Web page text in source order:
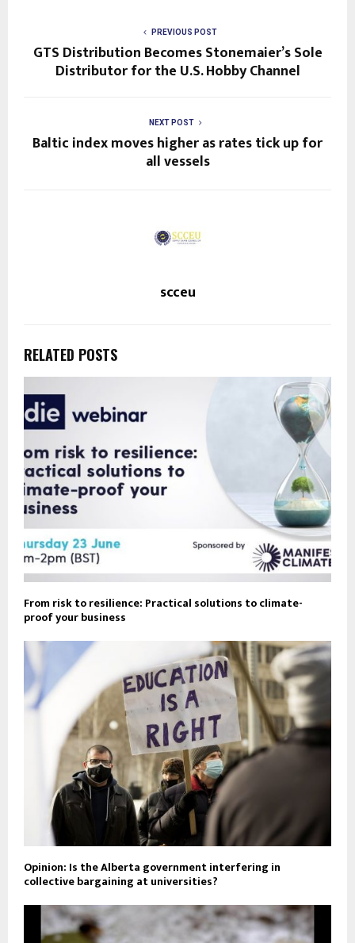
PREVIOUS POST
GTS Distribution Becomes Stonemaier’s Sole
Distributor for the U.S. Hobby Channel
NEXT POST
Baltic index moves higher as rates tick up for
all vessels
scceu
RELATED POSTS
From risk to resilience: Practical solutions to climate-
proof your business
Opinion: Is the Alberta government interfering in
collective bargaining at universities?